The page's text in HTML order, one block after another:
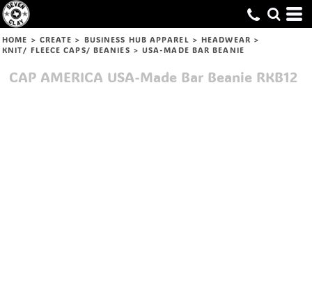
HOME > CREATE > BUSINESS HUB APPAREL > HEADWEAR >
KNIT/ FLEECE CAPS/ BEANIES > USA-MADE BAR BEANIE
CAP AMERICA USA-Made Bar Beanie RKB12